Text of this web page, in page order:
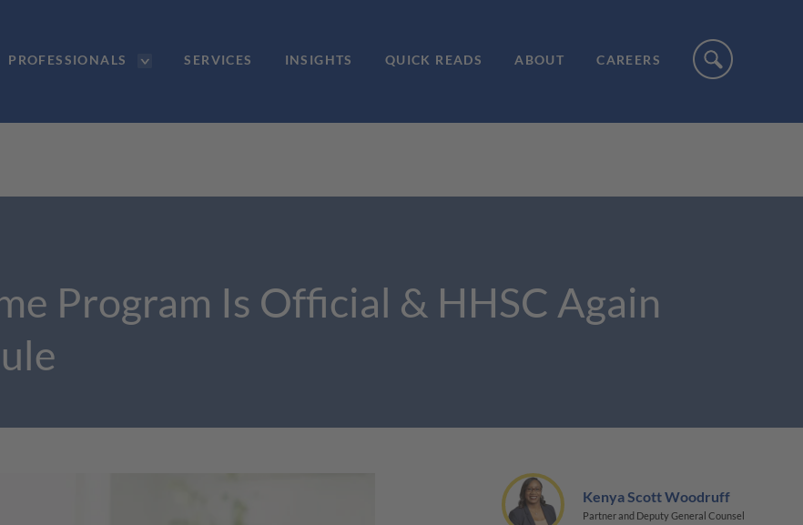
PROFESSIONALS SERVICES INSIGHTS QUICK READS ABOUT CAREERS
Program Is Official & HHSC Again
Kenya Scott Woodruff
Partner and Deputy General Counsel